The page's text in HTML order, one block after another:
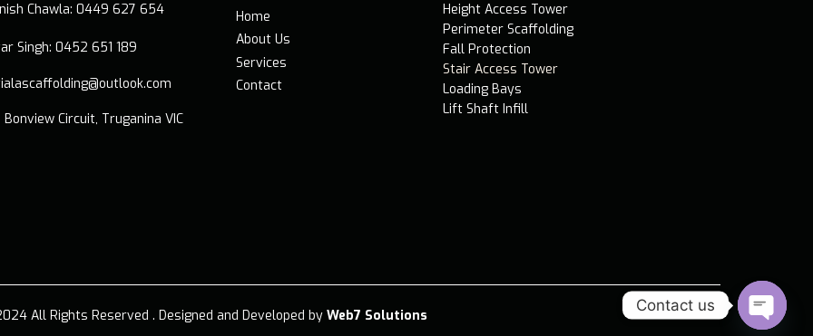
Chawla: 0449 627 654
Singh: 0452 651 189
Circuit, Truganina VIC
Home
About Us
Services
Contact
Height Access T​ower
Perimeter Scaffolding
Fall Protection
Stair Access Tower
Loading Bays
Lift Shaft Infill
All Rights Reserved .​ Designed and Developed by Web7 Solutions
Contact us